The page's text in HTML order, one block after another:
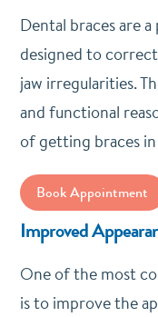
Dental braces are
designed to
jaw irregularities.
and functional
of getting braces
Book Appointment
Improved
One of the most
is to improve the